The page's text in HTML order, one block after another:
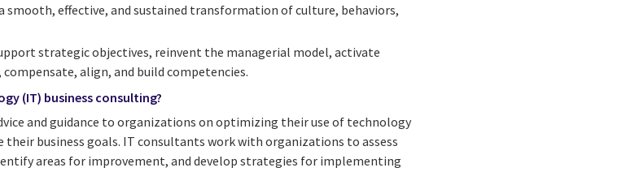
effective, and sustained transformation of culture, behaviors,
strategic objectives, reinvent the managerial model, activate
align, and build competencies.
(IT) business consulting?
and guidance to organizations on optimizing their use of technology
their business goals. IT consultants work with organizations to assess
areas for improvement, and develop strategies for implementing